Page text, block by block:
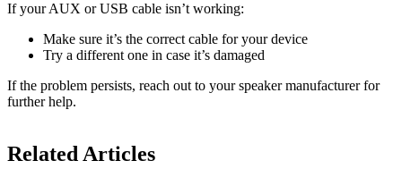
If your AUX or USB cable isn’t working:
Make sure it’s the correct cable for your device
Try a different one in case it’s damaged
If the problem persists, reach out to your speaker manufacturer for
further help.
Related Articles